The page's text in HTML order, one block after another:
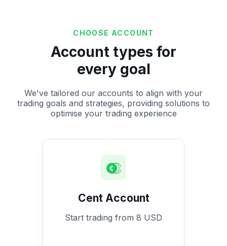
CHOOSE ACCOUNT
Account types for
every goal
We've tailored our accounts to align with your
trading goals and strategies, providing solutions to
optimise your trading experience
Cent Account
Start trading from 8 USD